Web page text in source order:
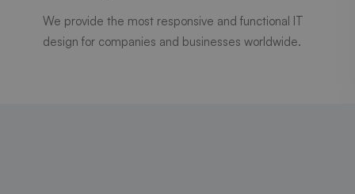
We provide the most responsive and functional IT
design for companies and businesses worldwide.